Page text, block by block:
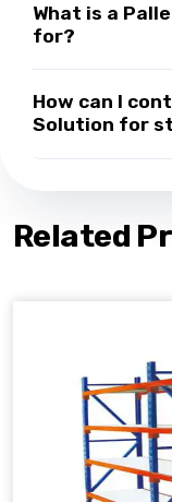
What is a
for?
How can I
Solution for
Related